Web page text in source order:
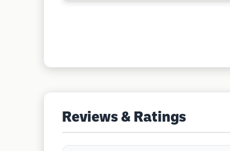
Reviews & Ratings